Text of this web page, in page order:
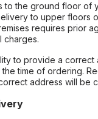
to the ground floor of
to upper floors
requires prior
charges.
to provide a correct
time of ordering.
address will be